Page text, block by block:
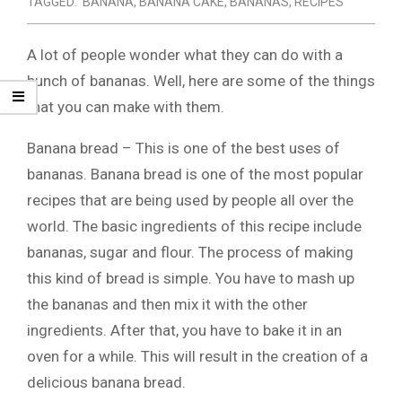
A lot of people wonder what they can do with a
bunch of bananas. Well, here are some of the things
that you can make with them.
Banana bread – This is one of the best uses of
bananas. Banana bread is one of the most popular
recipes that are being used by people all over the
world. The basic ingredients of this recipe include
bananas, sugar and flour. The process of making
this kind of bread is simple. You have to mash up
the bananas and then mix it with the other
ingredients. After that, you have to bake it in an
oven for a while. This will result in the creation of a
delicious banana bread.